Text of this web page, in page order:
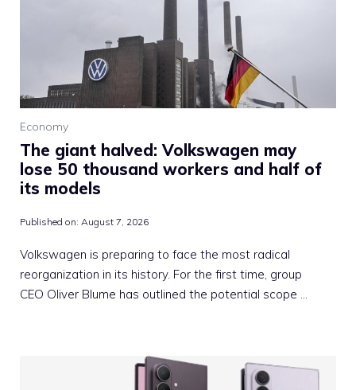
Economy
The giant halved: Volkswagen may
lose 50 thousand workers and half of
its models
Published on: August 7, 2026
Volkswagen is preparing to face the most radical
reorganization in its history. For the first time, group
CEO Oliver Blume has outlined the potential scope …